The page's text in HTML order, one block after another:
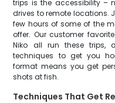
trips is the accessibility –
drives to remote locations.
few hours of some of the
offer. Our customer
Niko all run these trips,
techniques to get you
format means you get
shots at fish.
Techniques That Get